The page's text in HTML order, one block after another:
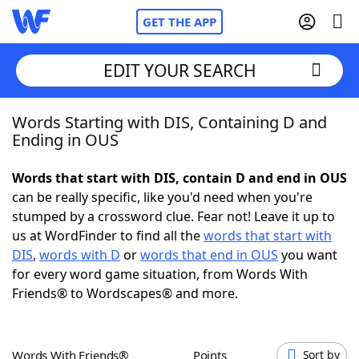
GET THE APP
Home
NYT Crossplay Cheat
ScrabbleHelpers
Today's NYT GamesHints & Answers
EDIT YOUR SEARCH
Words Starting with DIS, Containing D and
Ending in OUS
Words that start with DIS, contain D and end in OUS
can be really specific, like you'd need when you're
stumped by a crossword clue. Fear not! Leave it up to
us at WordFinder to find all thewords that start with
DIS, words with D orwords that end in OUS you want
for every word game situation, from Words With
Friends® to Wordscapes® and more.
Words With Friends® Points Sort by